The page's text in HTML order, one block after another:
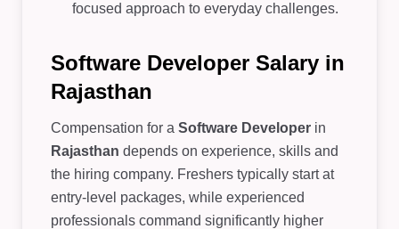
focused approach to everyday challenges.
Software Developer Salary in
Rajasthan
Compensation for a Software Developer in
Rajasthan depends on experience, skills and
the hiring company. Freshers typically start at
entry-level packages, while experienced
professionals command significantly higher